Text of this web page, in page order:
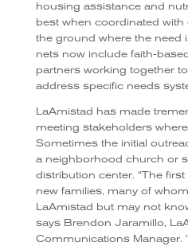
housing assistance and
best when coordinated
the ground where the need
nets now include faith-
partners working together
address specific needs
LaAmistad has made
meeting stakeholders
Sometimes the initial
a neighborhood church or
distribution center. “The
new families, many of
LaAmistad but may not
says Brendon Jaramillo,
Communications Manager.